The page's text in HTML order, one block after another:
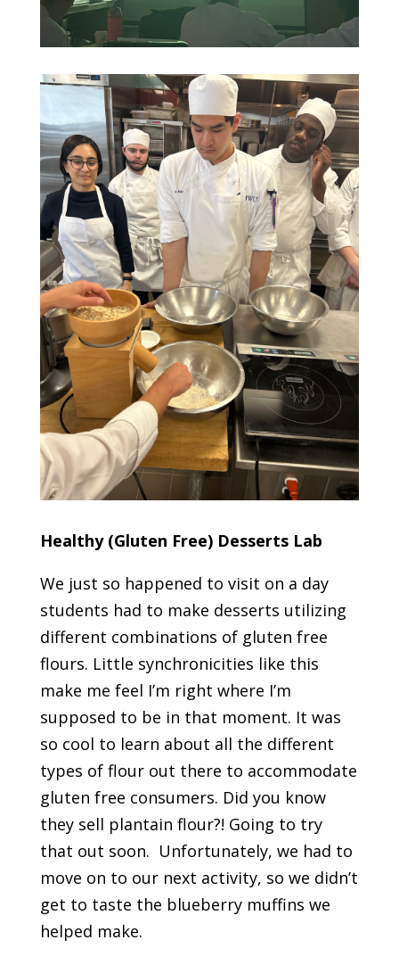
Healthy (Gluten Free) Desserts Lab
We just so happened to visit on a day
students had to make desserts utilizing
different combinations of gluten free
flours. Little synchronicities like this
make me feel I’m right where I’m
supposed to be in that moment. It was
so cool to learn about all the different
types of flour out there to accommodate
gluten free consumers. Did you know
they sell plantain flour?! Going to try
that out soon. Unfortunately, we had to
move on to our next activity, so we didn’t
get to taste the blueberry muffins we
helped make.